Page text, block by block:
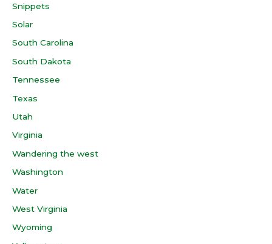
Snippets
Solar
South Carolina
South Dakota
Tennessee
Texas
Utah
Virginia
Wandering the west
Washington
Water
West Virginia
Wyoming